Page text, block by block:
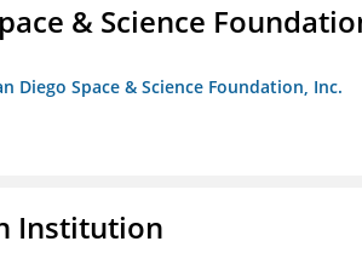
& Science
Diego Space & Science Foundation, Inc.
Institution